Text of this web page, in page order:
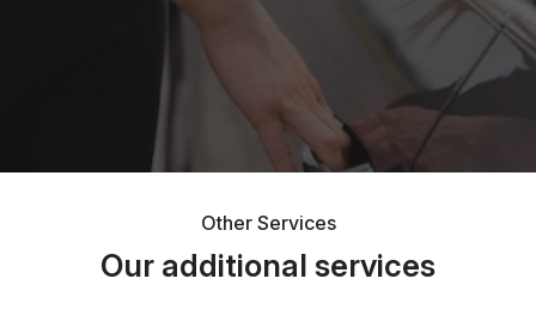
Other Services
Our additional services